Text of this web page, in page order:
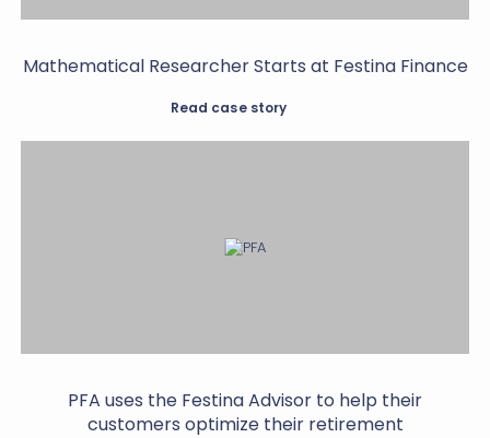
Mathematical Researcher Starts at Festina Finance
Read case story
PFA uses the Festina Advisor to help their
customers optimize their retirement